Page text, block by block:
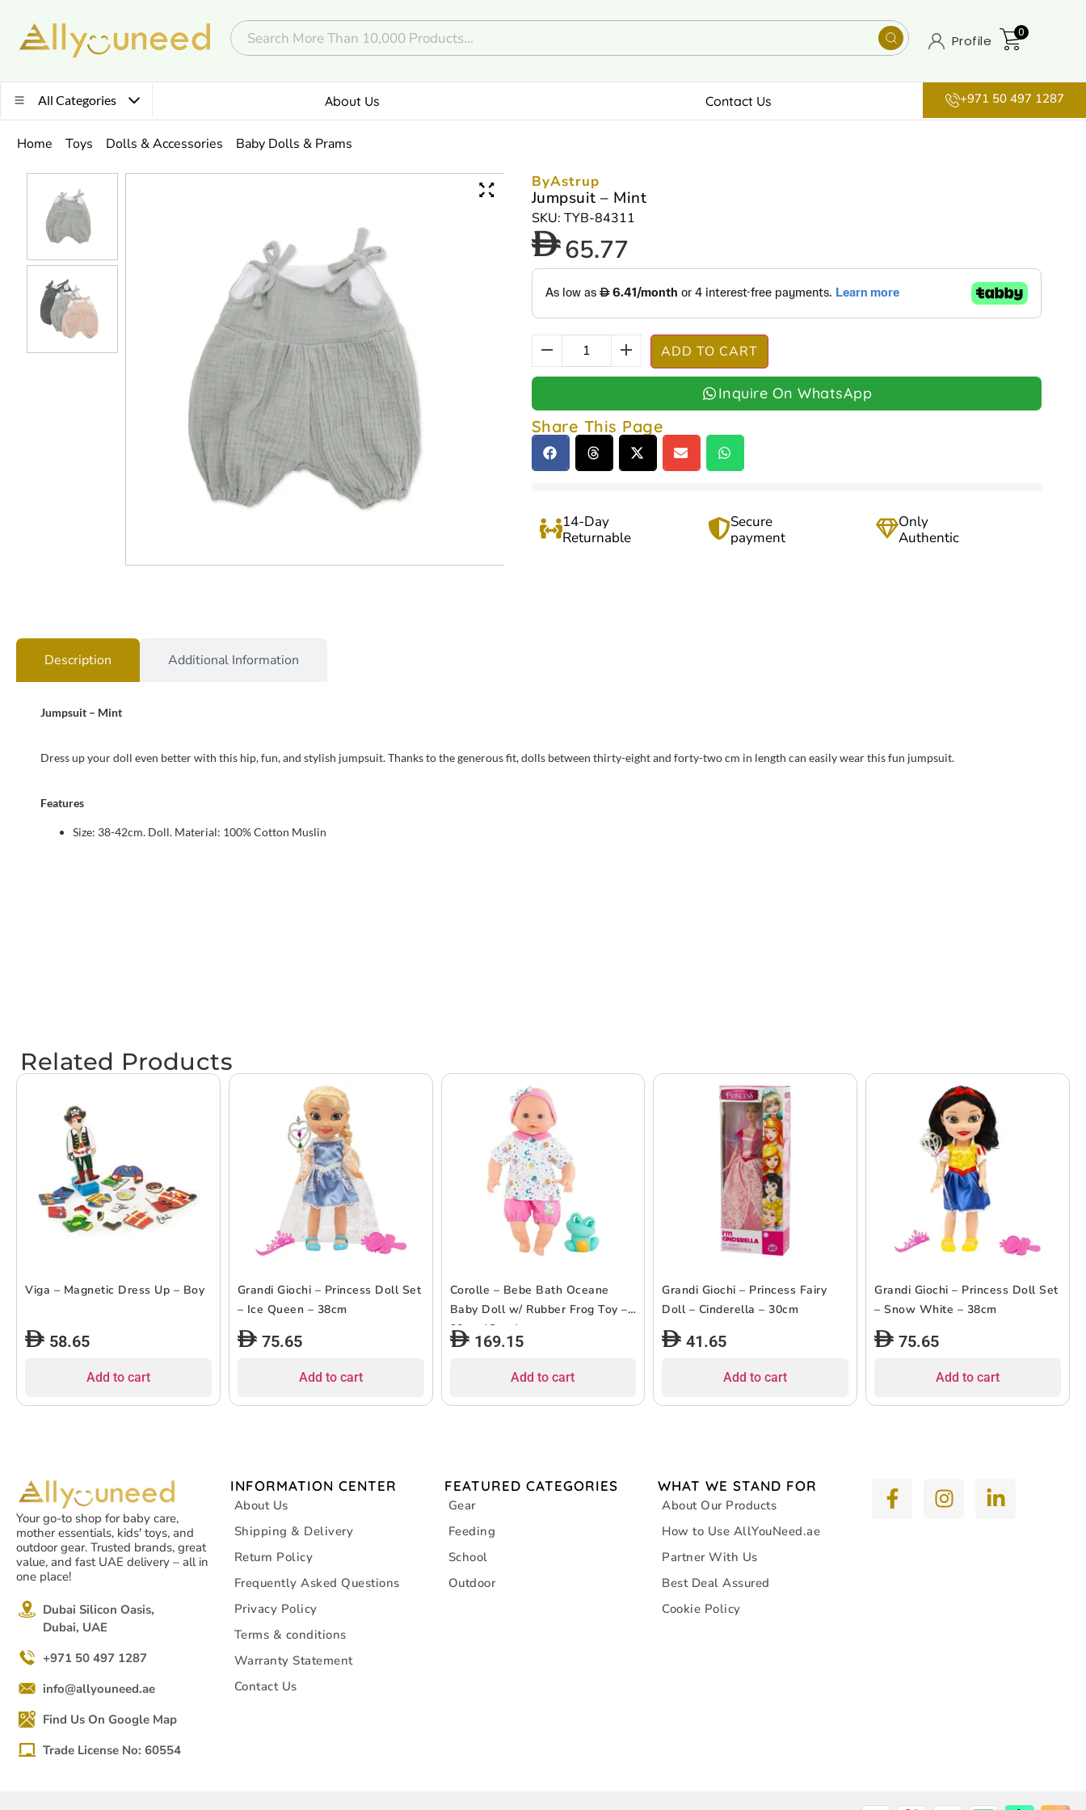
Profile
0
All Categories About Us Contact Us +971 50 497 1287
Home Toys Dolls & Accessories Baby Dolls & Prams
ByAstrup
Jumpsuit – Mint
SKU: TYB-84311
65.77
ADD TO CART
Inquire On WhatsApp
Share This Page
14-Day
Returnable
Secure
payment
Only
Authentic
Description Additional Information
Jumpsuit – Mint
Dress up your doll even better with this hip, fun, and stylish jumpsuit. Thanks to the generous fit, dolls between thirty-eight and forty-two cm in length can easily wear this fun jumpsuit.
Features
Size: 38-42cm. Doll. Material: 100% Cotton Muslin
Related Products
Viga – Magnetic Dress Up – Boy
58.65
Add to cart
Grandi Giochi – Princess Doll Set
– Ice Queen – 38cm
75.65
Add to cart
Corolle – Bebe Bath Oceane
Baby Doll w/ Rubber Frog Toy –
30cm (Copy)
169.15
Add to cart
Grandi Giochi – Princess Fairy
Doll – Cinderella – 30cm
41.65
Add to cart
Grandi Giochi – Princess Doll Set
– Snow White – 38cm
75.65
Add to cart
Your go-to shop for baby care,
mother essentials, kids' toys, and
outdoor gear. Trusted brands, great
value, and fast UAE delivery – all in
one place!
Dubai Silicon Oasis,
Dubai, UAE
+971 50 497 1287
info@allyouneed.ae
Find Us On Google Map
Trade License No: 60554
INFORMATION CENTER
About Us
Shipping & Delivery
Return Policy
Frequently Asked Questions
Privacy Policy
Terms & conditions
Warranty Statement
Contact Us
FEATURED CATEGORIES
Gear
Feeding
School
Outdoor
WHAT WE STAND FOR
About Our Products
How to Use AllYouNeed.ae
Partner With Us
Best Deal Assured
Cookie Policy